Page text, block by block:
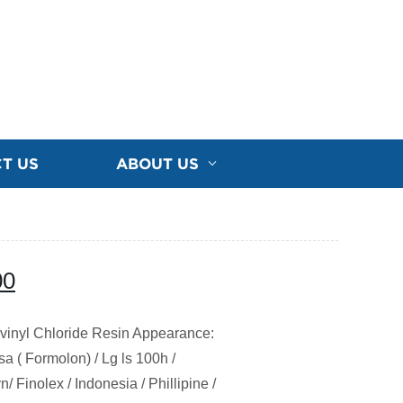
US ABOUT US
Chloride Resin Appearance:
( Formolon) / Lg ls 100h /
Finolex / Indonesia / Phillipine /